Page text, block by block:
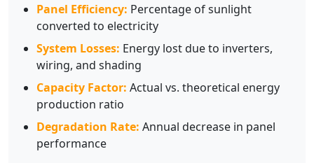
Panel Efficiency: Percentage of sunlight
converted to electricity
System Losses: Energy lost due to inverters,
wiring, and shading
Capacity Factor: Actual vs. theoretical energy
production ratio
Degradation Rate: Annual decrease in panel
performance